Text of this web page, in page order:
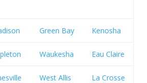
Green Bay Kenosha
Waukesha Eau Claire
West Allis La Crosse